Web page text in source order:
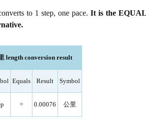
to 1 step, one pace. It is the
length conversion result
Equals Result Symbol
= 0.00076 公里